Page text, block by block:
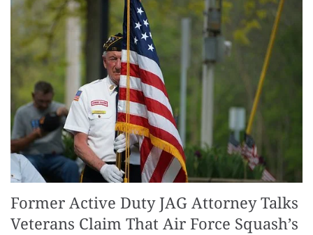
Former Active Duty JAG Attorney Talks
Veterans Claim That Air Force Squash’s